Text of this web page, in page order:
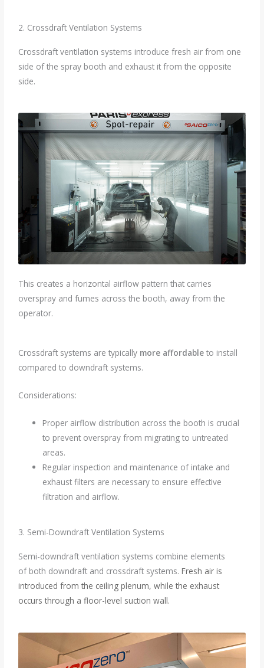
2. Crossdraft Ventilation Systems
Crossdraft ventilation systems introduce fresh air from one
side of the spray booth and exhaust it from the opposite
side.
This creates a horizontal airflow pattern that carries
overspray and fumes across the booth, away from the
operator.
Crossdraft systems are typically more affordable to install
compared to downdraft systems.
Considerations:
Proper airflow distribution across the booth is crucial
to prevent overspray from migrating to untreated
areas.
Regular inspection and maintenance of intake and
exhaust filters are necessary to ensure effective
filtration and airflow.
3. Semi-Downdraft Ventilation Systems
Semi-downdraft ventilation systems combine elements
of both downdraft and crossdraft systems.Fresh air is
introduced from the ceiling plenum, while the exhaust
occurs through a floor-level suction wall.